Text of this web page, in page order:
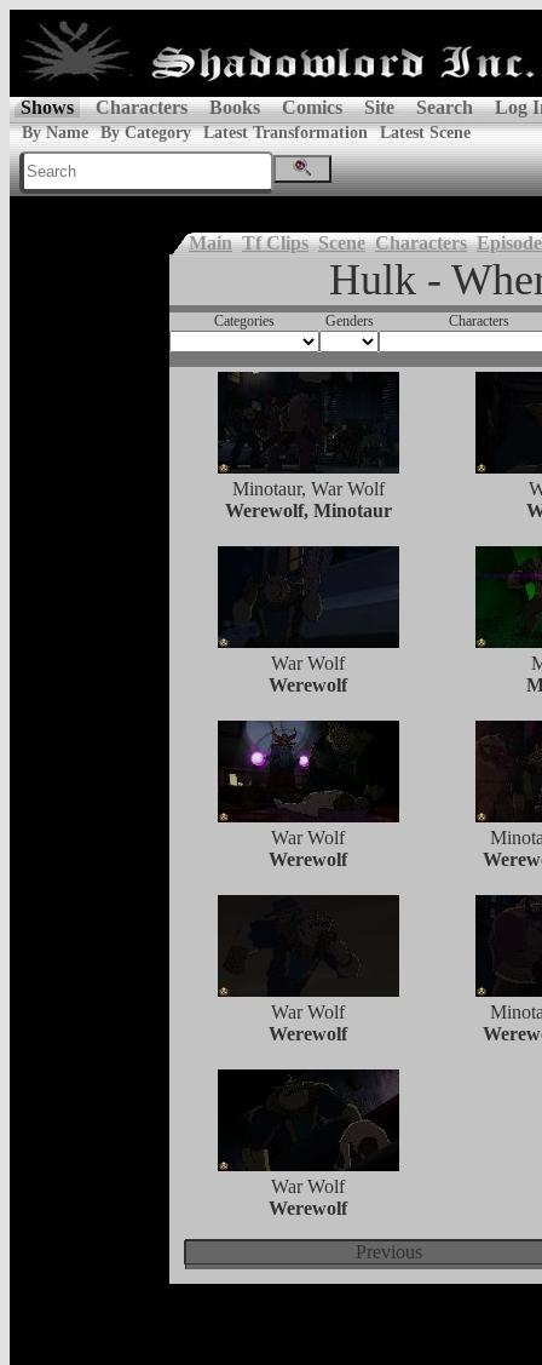
Shows Characters Books Comics Site Search Log
By Name By Category Latest Transformation Latest Scene
Main Tf Clips Scene Characters
Hulk -
Categories Genders Characters
Minotaur, War Wolf
Werewolf, Minotaur
War Wolf
Werewolf
War Wolf
Werewolf
War Wolf
Werewolf
War Wolf
Werewolf
Previous